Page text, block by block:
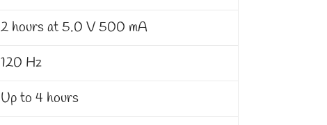
2 hours at 5.0 V 500 mA
120 Hz
Up to 4 hours